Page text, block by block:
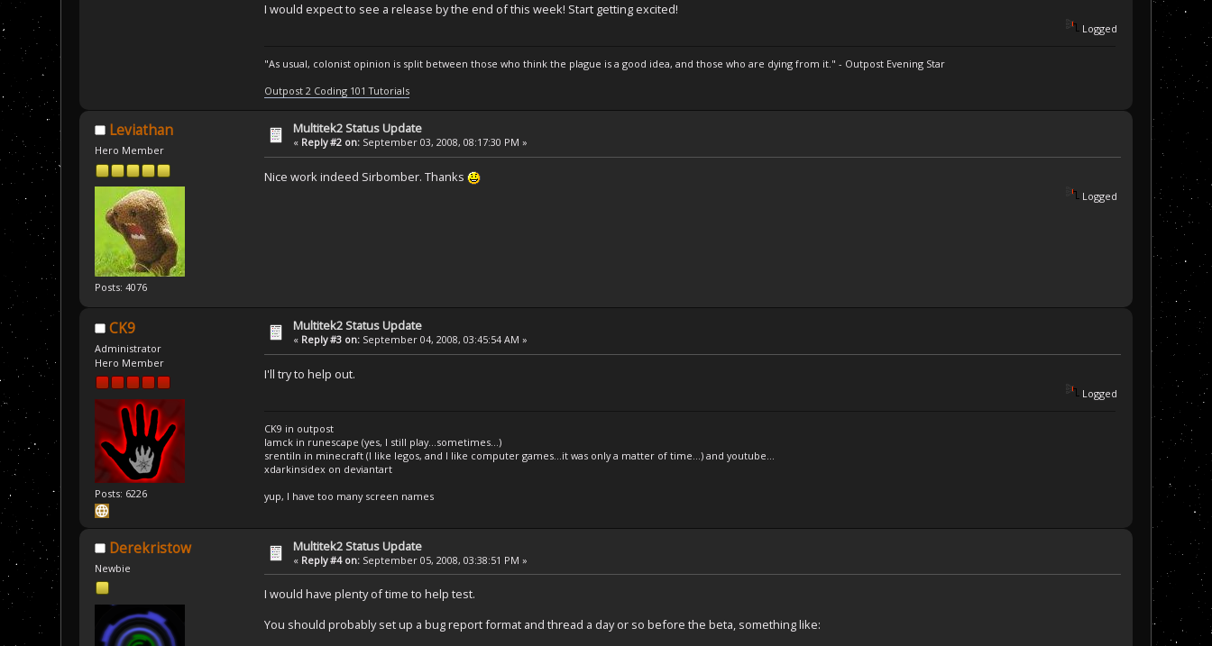
I would expect to see a release by the end of this week! Start getting excited!
Logged
"As usual, colonist opinion is split between those who think the plague is a good idea, and those who are dying from it." - Outpost Evening Star
Outpost 2 Coding 101 Tutorials
Leviathan
Hero Member
Posts: 4076
Multitek2 Status Update
« Reply #2 on: September 03, 2008, 08:17:30 PM »
Nice work indeed Sirbomber. Thanks
Logged
CK9
Administrator
Hero Member
Posts: 6226
Multitek2 Status Update
« Reply #3 on: September 04, 2008, 03:45:54 AM »
I'll try to help out.
Logged
CK9 in outpost
Iamck in runescape (yes, I still play...sometimes...)
srentiln in minecraft (I like legos, and I like computer games...it was only a matter of time...) and youtube...
xdarkinsidex on deviantart
yup, I have too many screen names
Derekristow
Newbie
Multitek2 Status Update
« Reply #4 on: September 05, 2008, 03:38:51 PM »
I would have plenty of time to help test.
You should probably set up a bug report format and thread a day or so before the beta, something like: